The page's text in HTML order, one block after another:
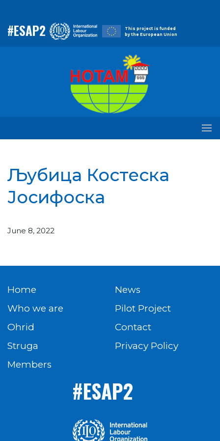
#ESAP2
This project is funded
by the European Union
Љубица Костеска
Јосифоска
June 8, 2022
Home
Who we are
Ohrid
Struga
Members
News
Pilot Project
Contact
Privacy Policy
#ESAP2